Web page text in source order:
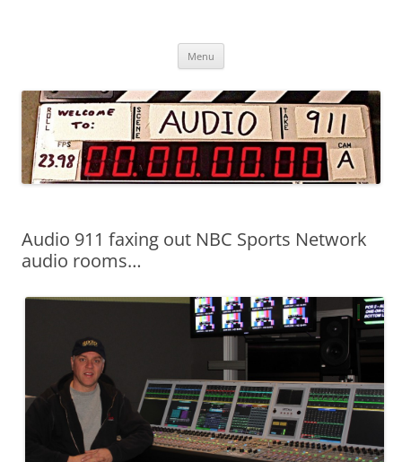
Services
Menu
Audio 911 faxing out NBC Sports Network
audio rooms…